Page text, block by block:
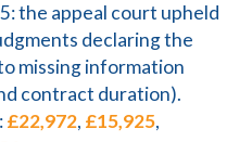
the appeal court upheld
declaring the
missing information
contract duration).
:£22,972, £15,925,